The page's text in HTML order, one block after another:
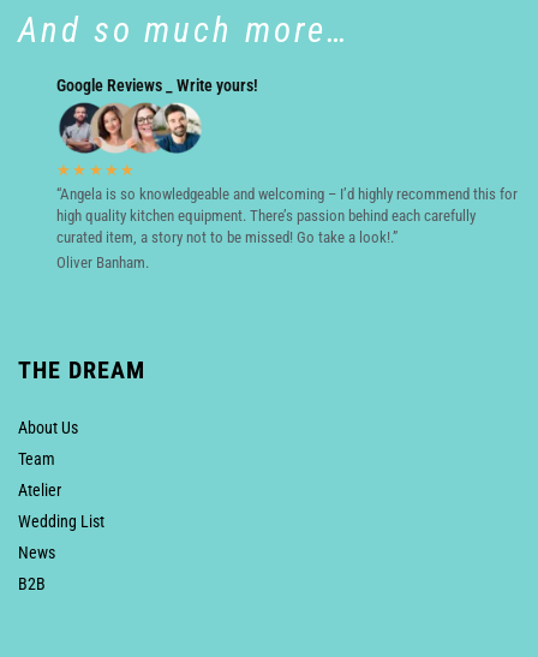
And so much more…
Google Reviews _ Write yours!
★★★★★
“Angela is so knowledgeable and welcoming – I’d highly recommend this for
high quality kitchen equipment. There’s passion behind each carefully
curated item, a story not to be missed! Go take a look!.”
Oliver Banham.
THE DREAM
About Us
Team
Atelier
Wedding List
News
B2B